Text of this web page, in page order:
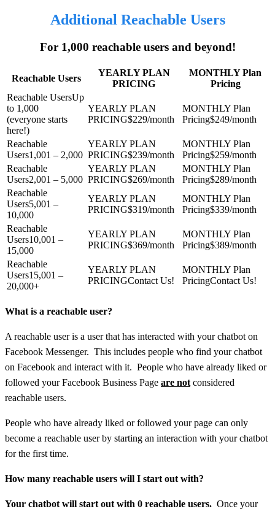
Additional Reachable Users
For 1,000 reachable users and beyond!
Reachable Users
YEARLY PLAN
PRICING
MONTHLY Plan
Pricing
Up
to 1,000
(everyone starts
here!)
$229/month $249/month
1,001 – 2,000 $239/month $259/month
2,001 – 5,000 $269/month $289/month
5,001 –
10,000
$319/month $339/month
10,001 –
15,000
$369/month $389/month
15,001 –
20,000+
Contact Us! Contact Us!
What is a reachable user?
A reachable user is a user that has interacted with your chatbot on
Facebook Messenger. This includes people who find your chatbot
on Facebook and interact with it. People who have already liked or
followed your Facebook Business Page are not considered
reachable users.
People who have already liked or followed your page can only
become a reachable user by starting an interaction with your chatbot
for the first time.
How many reachable users will I start out with?
Your chatbot will start out with 0 reachable users. Once your